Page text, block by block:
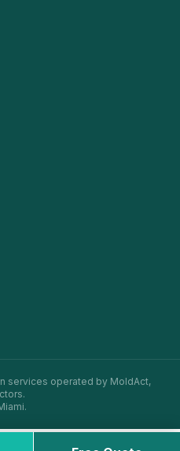
services operated by MoldAct,